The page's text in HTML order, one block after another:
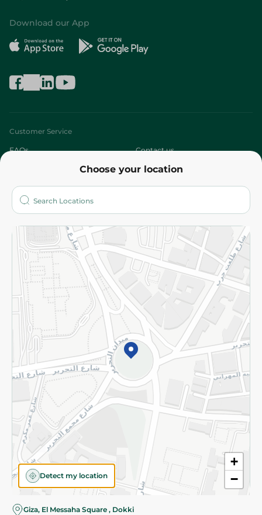
Choose your location
+
−
Detect my location
Giza, El Messaha Square , Dokki
Download our App
Customer Service
FAQs Contact us
Who are we?
More
Returns and Refund Terms and Conditions
Privacy Policy
Subscribe to our NewsLetter
©2026 - Spinneys | All Rights Reserved
Almost there! Add 100 EGP to proceed to checkout.